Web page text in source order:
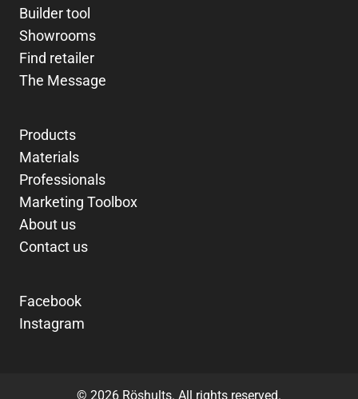
Builder tool
Showrooms
Find retailer
The Message
Products
Materials
Professionals
Marketing Toolbox
About us
Contact us
Facebook
Instagram
© 2026 Röshults. All rights reserved.